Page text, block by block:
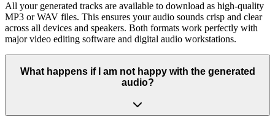
All your generated tracks are available to download as high-quality
MP3 or WAV files. This ensures your audio sounds crisp and clear
across all devices and speakers. Both formats work perfectly with
major video editing software and digital audio workstations.
What happens if I am not happy with the generated
audio?